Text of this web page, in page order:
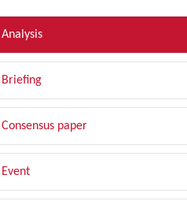
Analysis
Briefing
Consensus paper
Event